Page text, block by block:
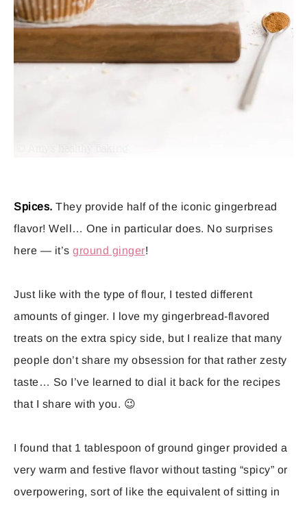
Spices. They provide half of the iconic gingerbread
flavor! Well… One in particular does. No surprises
here — it’s ground ginger!
Just like with the type of flour, I tested different
amounts of ginger. I love my gingerbread-flavored
treats on the extra spicy side, but I realize that many
people don’t share my obsession for that rather zesty
taste… So I’ve learned to dial it back for the recipes
that I share with you. 😉
I found that 1 tablespoon of ground ginger provided a
very warm and festive flavor without tasting “spicy” or
overpowering, sort of like the equivalent of sitting in